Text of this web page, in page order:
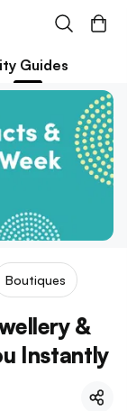
Guides
Boutiques
&
Instantly